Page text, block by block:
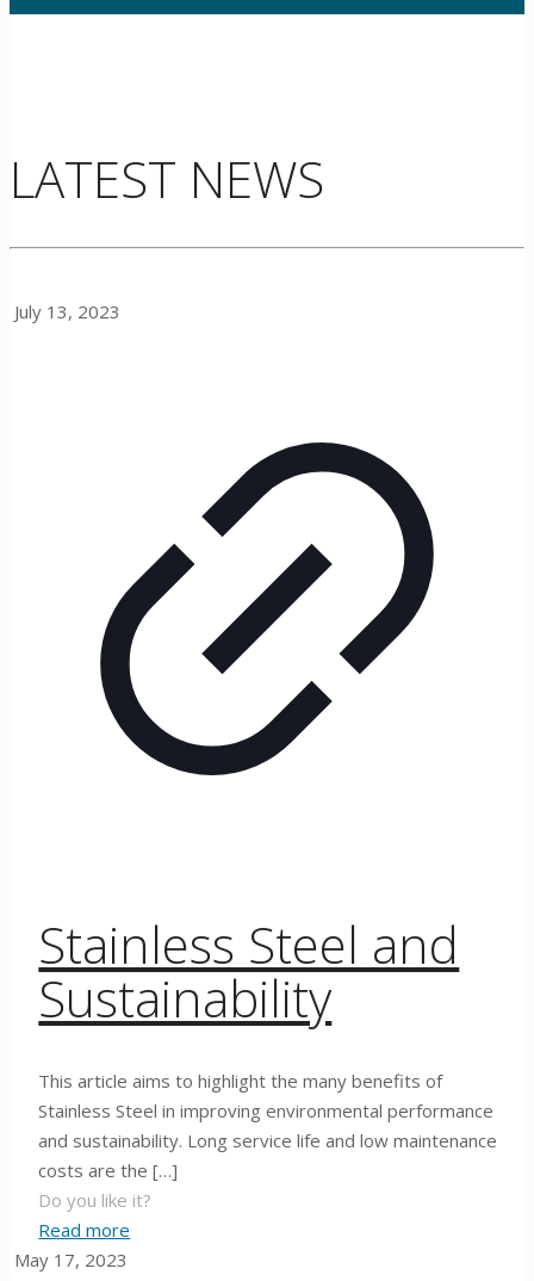
LATEST NEWS
July 13, 2023
Stainless Steel and
Sustainability
This article aims to highlight the many benefits of
Stainless Steel in improving environmental performance
and sustainability. Long service life and low maintenance
costs are the […]
Do you like it?
Read more
May 17, 2023